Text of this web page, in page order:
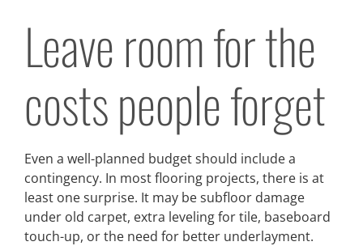
Leave room for the
costs people forget
Even a well-planned budget should include a
contingency. In most flooring projects, there is at
least one surprise. It may be subfloor damage
under old carpet, extra leveling for tile, baseboard
touch-up, or the need for better underlayment.